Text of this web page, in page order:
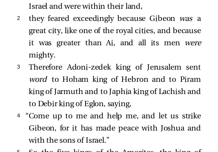
Israel and were within their land,
2 they feared exceedingly because Gibeon was a
great city, like one of the royal cities, and because
it was greater than Ai, and all its men were
mighty.
3
Therefore Adoni-zedek king of Jerusalem sent
word to Hoham king of Hebron and to Piram
king of Jarmuth and to Japhia king of Lachish and
to Debir king of Eglon, saying,
4
“Come up to me and help me, and let us strike
Gibeon, for it has made peace with Joshua and
with the sons of Israel.”